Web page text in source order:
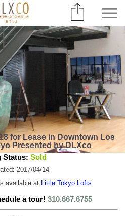
for Lease in Downtown Los
Presented by DLXco
Status: Sold
2017/04/14
available at
Little Tokyo Lofts
a tour! 310.667.6755